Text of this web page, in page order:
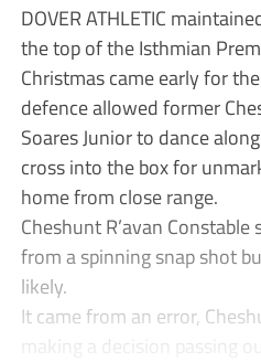
DOVER ATHLETIC
the top of the Isthmian
Christmas came early for
defence allowed former
Soares Junior to dance
cross into the box for
home from close range.
Cheshunt R’avan
from a spinning snap shot
likely.
It came from an error,
making a decision passing